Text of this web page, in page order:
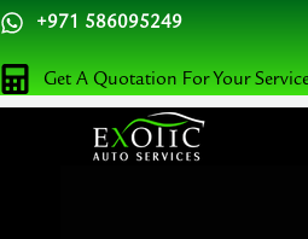
Skip
content
+971 586095249
Get A Quotation For Your